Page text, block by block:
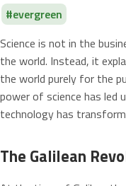
evergreen
Science is not in the
the world. Instead, it
the world purely for the
power of science has led
technology has
The Galilean